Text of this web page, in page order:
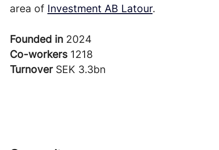
area of Investment AB Latour.
Founded in 2024
Co-workers 1218
Turnover SEK 3.3bn